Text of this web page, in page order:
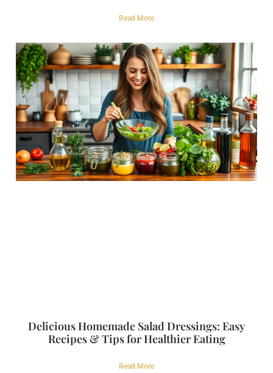
Read More
Delicious Homemade Salad Dressings: Easy
Recipes & Tips for Healthier Eating
Read More